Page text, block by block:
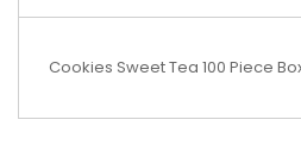
Cookies Sweet Tea 100 Piece